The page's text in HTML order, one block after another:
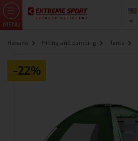
MENU
Начало Hiking and camping Tents
-22%